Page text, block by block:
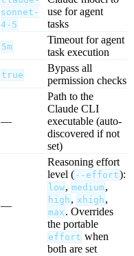
sonnet-
4-5
use for agent
tasks
5m
Timeout for agent
task execution
true
Bypass all
permission checks
—
Path to the
Claude CLI
executable (auto-
discovered if not
set)
—
Reasoning effort
level ( --effort):
low, medium ,
high , xhigh ,
max . Overrides
the portable
effort when
both are set